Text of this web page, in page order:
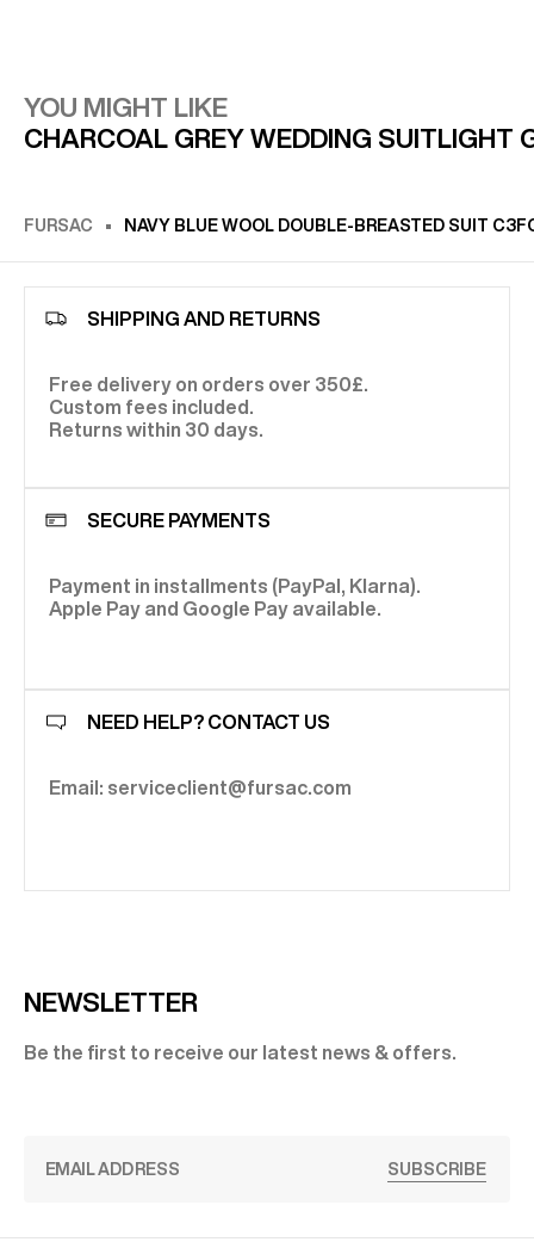
YOU MIGHT LIKE
CHARCOAL GREY WEDDING SUITLIGHT
FURSAC NAVY BLUE WOOL DOUBLE-BREASTED SUIT
SHIPPING AND RETURNS
Free delivery on orders over 350£.
Custom fees included.
Returns within 30 days.
SECURE PAYMENTS
Payment in installments (PayPal, Klarna).
Apple Pay and Google Pay available.
NEED HELP? CONTACT US
Email: serviceclient@fursac.com
NEWSLETTER
Be the first to receive our latest news & offers.
SUBSCRIBE